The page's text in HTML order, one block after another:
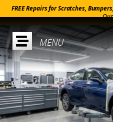
FREE Repairs for Scratches,
